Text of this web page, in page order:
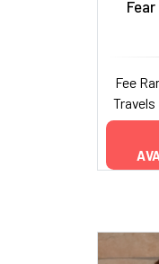
Fee